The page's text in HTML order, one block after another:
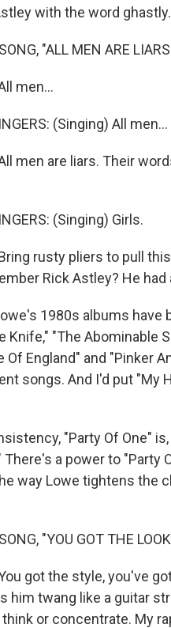
with the word ghastly.
"ALL MEN ARE
men...
(Singing) All men...
men are liars. Their
(Singing) Girls.
rusty pliers to pull
Rick Astley? He
1980s albums
Knife," "The Abominable
Of England" and "Pinker
songs. And I'd put "My
"Party Of One"
There's a power to
way Lowe tightens the
"YOU GOT THE
got the style, you've
him twang like a guitar
or concentrate. My